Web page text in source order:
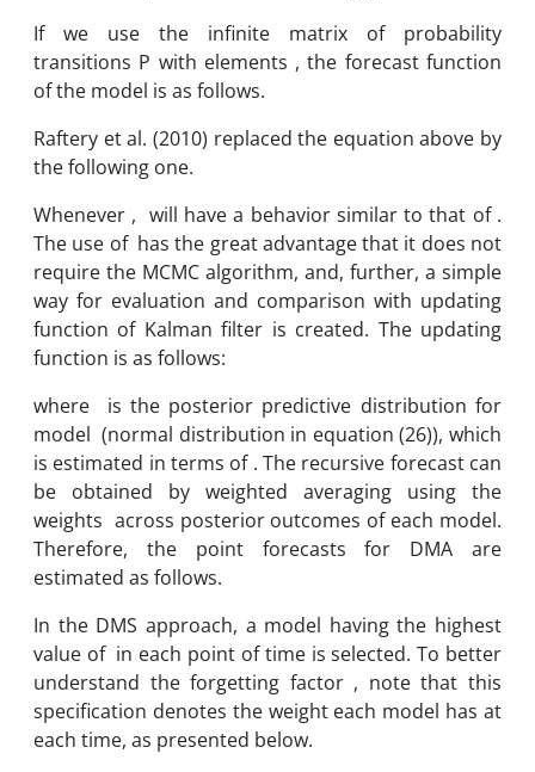
If we use the infinite matrix of probability
transitions P with elements , the forecast function
of the model is as follows.
Raftery et al. (2010) replaced the equation above by
the following one.
Whenever , will have a behavior similar to that of .
The use of has the great advantage that it does not
require the MCMC algorithm, and, further, a simple
way for evaluation and comparison with updating
function of Kalman filter is created. The updating
function is as follows:
where is the posterior predictive distribution for
model (normal distribution in equation (26)), which
is estimated in terms of . The recursive forecast can
be obtained by weighted averaging using the
weights across posterior outcomes of each model.
Therefore, the point forecasts for DMA are
estimated as follows.
In the DMS approach, a model having the highest
value of in each point of time is selected. To better
understand the forgetting factor , note that this
specification denotes the weight each model has at
each time, as presented below.